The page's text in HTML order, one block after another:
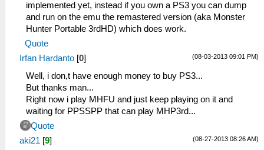
implemented yet, instead if you own a PS3 you can dump
and run on the emu the remastered version (aka Monster
Hunter Portable 3rdHD) which does work.
Quote
(08-03-2013 09:01 PM)
Irfan Hardanto [0]
Well, i don,t have enough money to buy PS3...
But thanks man...
Right now i play MHFU and just keep playing on it and
waiting for PPSSPP that can play MHP3rd...
Quote
(08-27-2013 08:26 AM)
aki21 [9]